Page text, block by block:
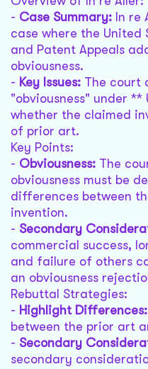
- Case Summary: In re
case where the
and Patent Appeals
obviousness.
- Key Issues: The court
"obviousness" under **
whether the claimed
of prior art.
Key Points:
- Obviousness: The
obviousness must be
differences between
invention.
- Secondary
commercial success,
and failure of others
an obviousness
Rebuttal Strategies:
- Highlight Differences:
between the prior art
- Secondary
secondary